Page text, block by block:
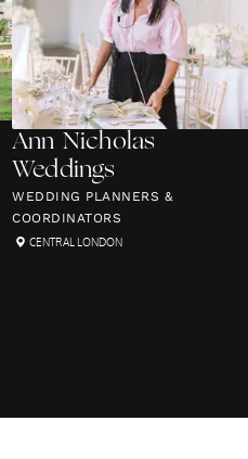
Ann Nicholas
Weddings
WEDDING PLANNERS &
COORDINATORS
CENTRAL LONDON